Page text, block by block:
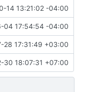
14 13:21:02 -04:00
04 17:54:54 -04:00
28 17:31:49 +03:00
30 18:07:31 +07:00